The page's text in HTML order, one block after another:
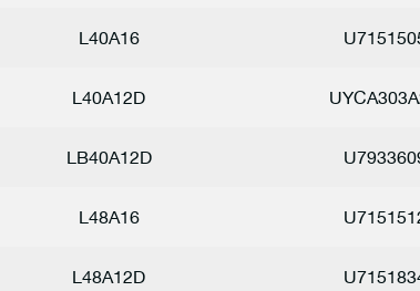
L40A16
L40A12D
LB40A12D
L48A16
L48A12D